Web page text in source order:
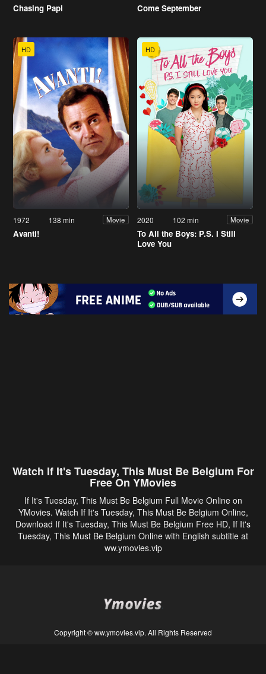
Chasing Papi Come September
HD
1972 138 min Movie
Avanti!
HD
2020 102 min Movie
To All the Boys: P.S. I Still
Love You
Watch If It's Tuesday, This Must Be Belgium For
Free On YMovies
If It's Tuesday, This Must Be Belgium Full Movie Online on
YMovies. Watch If It's Tuesday, This Must Be Belgium Online,
Download If It's Tuesday, This Must Be Belgium Free HD, If It's
Tuesday, This Must Be Belgium Online with English subtitle at
ww.ymovies.vip
Copyright © ww.ymovies.vip. All Rights Reserved